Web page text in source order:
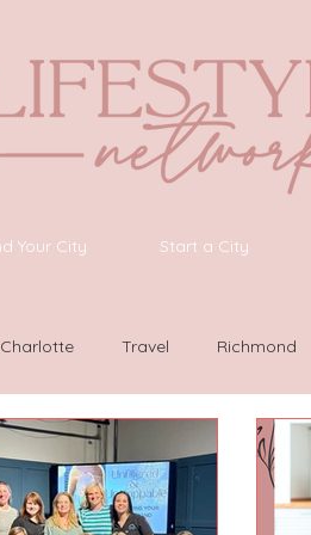
Your City Start a City
Charlotte Travel Richmond
Nashville